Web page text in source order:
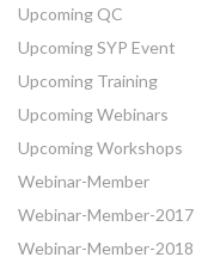
Upcoming QC
Upcoming SYP Event
Upcoming Training
Upcoming Webinars
Upcoming Workshops
Webinar-Member
Webinar-Member-2017
Webinar-Member-2018